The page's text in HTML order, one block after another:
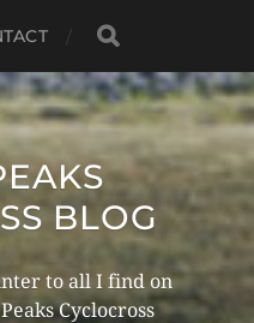
BLOG
to all I find on
Cyclocross